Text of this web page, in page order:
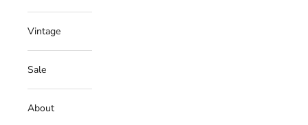
Vintage
Sale
About